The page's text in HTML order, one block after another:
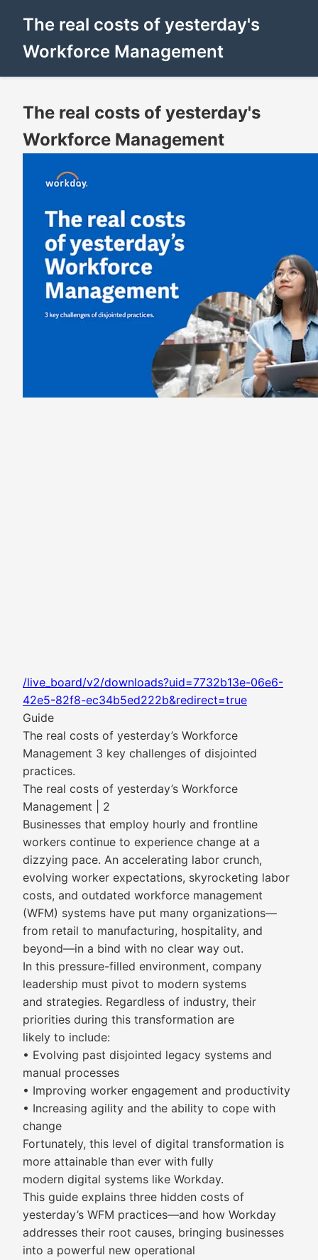
The real costs of yesterday's
Workforce Management
The real costs of yesterday's
Workforce Management
/live_board/v2/downloads?uid=7732b13e-06e6-
42e5-82f8-ec34b5ed222b&redirect=true
Guide
The real costs of yesterday’s Workforce
Management 3 key challenges of disjointed
practices.
The real costs of yesterday’s Workforce
Management | 2
Businesses that employ hourly and frontline
workers continue to experience change at a
dizzying pace. An accelerating labor crunch,
evolving worker expectations, skyrocketing labor
costs, and outdated workforce management
(WFM) systems have put many organizations—
from retail to manufacturing, hospitality, and
beyond—in a bind with no clear way out.
In this pressure-filled environment, company
leadership must pivot to modern systems
and strategies. Regardless of industry, their
priorities during this transformation are
likely to include:
• Evolving past disjointed legacy systems and
manual processes
• Improving worker engagement and productivity
• Increasing agility and the ability to cope with
change
Fortunately, this level of digital transformation is
more attainable than ever with fully
modern digital systems like Workday.
This guide explains three hidden costs of
yesterday’s WFM practices—and how Workday
addresses their root causes, bringing businesses
into a powerful new operational